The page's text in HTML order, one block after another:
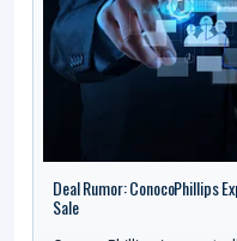
Deal Rumor: ConocoPhillips
Sale